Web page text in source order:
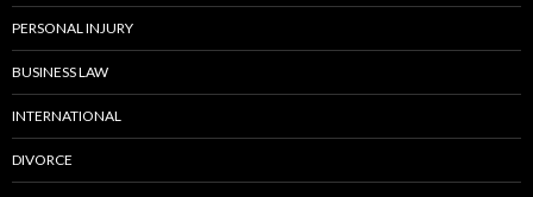
PERSONAL INJURY
BUSINESS LAW
INTERNATIONAL
DIVORCE